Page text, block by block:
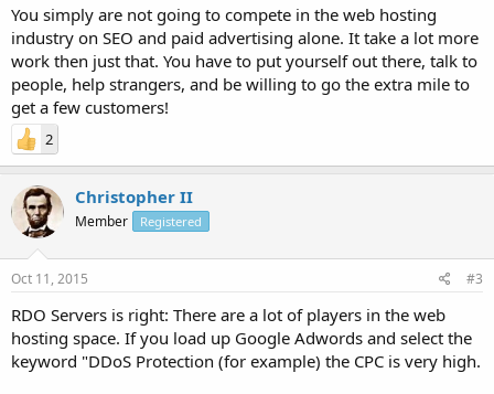
You simply are not going to compete in the web hosting
industry on SEO and paid advertising alone. It take a lot more
work then just that. You have to put yourself out there, talk to
people, help strangers, and be willing to go the extra mile to
get a few customers!
2
Christopher II
Member Registered
Oct 11, 2015 #3
RDO Servers is right: There are a lot of players in the web
hosting space. If you load up Google Adwords and select the
keyword "DDoS Protection (for example) the CPC is very high.